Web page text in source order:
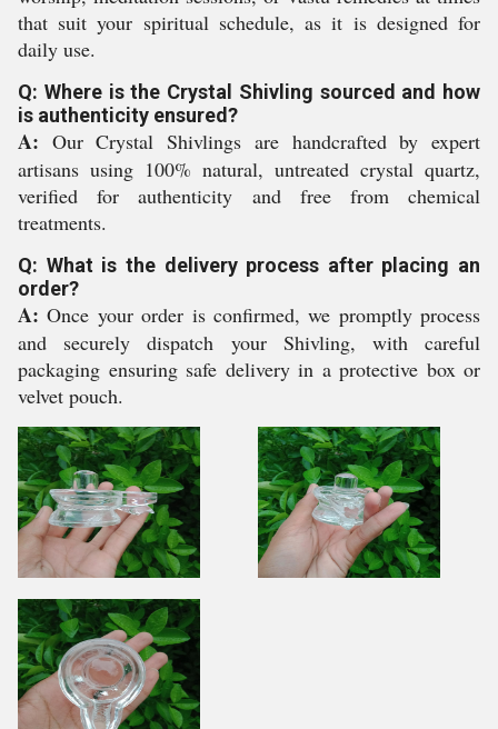
that suit your spiritual schedule, as it is designed for
daily use.
Q: Where is the Crystal Shivling sourced and how
is authenticity ensured?
A: Our Crystal Shivlings are handcrafted by expert
artisans using 100% natural, untreated crystal quartz,
verified for authenticity and free from chemical
treatments.
Q: What is the delivery process after placing an
order?
A: Once your order is confirmed, we promptly process
and securely dispatch your Shivling, with careful
packaging ensuring safe delivery in a protective box or
velvet pouch.